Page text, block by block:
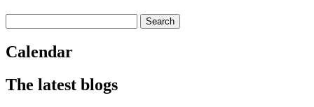
Calendar
The latest blogs